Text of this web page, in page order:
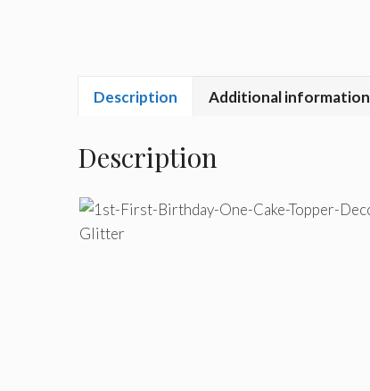
Description Additional information
Description